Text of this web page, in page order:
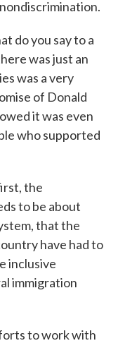
do you say to a
was just an
was a very
of Donald
it was even
who supported
the
to be about
that the
have had to
inclusive
immigration
to work with